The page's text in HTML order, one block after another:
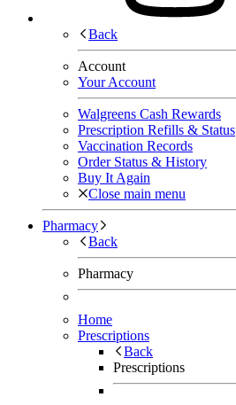
Back
Account
Your Account
Walgreens Cash Rewards
Prescription Refills & Status
Vaccination Records
Order Status & History
Buy It Again
Close main menu
Pharmacy
Back
Pharmacy
Home
Prescriptions
Back
Prescriptions